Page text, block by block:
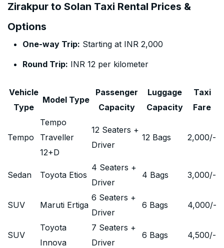
Zirakpur to Solan Taxi Rental Prices &
Options
One-way Trip: Starting at INR 2,000
Round Trip: INR 12 per kilometer
Vehicle
Type
Model Type
Passenger
Capacity
Luggage
Capacity
Taxi
Fare
Tempo
Tempo
Traveller
12+D
12 Seaters +
Driver
12 Bags 2,000/-
Sedan Toyota Etios
4 Seaters +
Driver
4 Bags 3,000/-
SUV Maruti Ertiga
6 Seaters +
Driver
6 Bags 4,000/-
SUV
Toyota
Innova
7 Seaters +
Driver
6 Bags 4,500/-